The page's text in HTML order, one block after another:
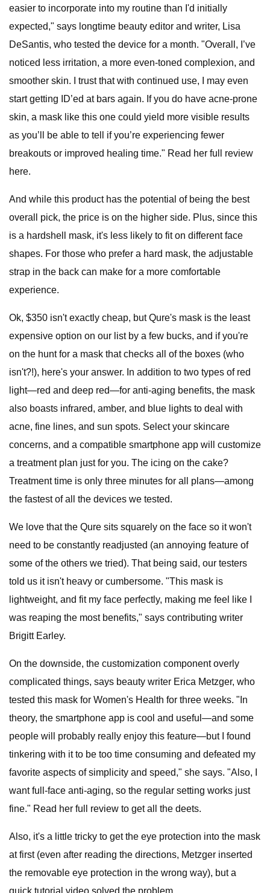
easier to incorporate into my routine than I'd initially
expected," says longtime beauty editor and writer, Lisa
DeSantis, who tested the device for a month. "Overall, I’ve
noticed less irritation, a more even-toned complexion, and
smoother skin. I trust that with continued use, I may even
start getting ID’ed at bars again. If you do have acne-prone
skin, a mask like this one could yield more visible results
as you’ll be able to tell if you’re experiencing fewer
breakouts or improved healing time." Read her full review
here.
And while this product has the potential of being the best
overall pick, the price is on the higher side. Plus, since this
is a hardshell mask, it's less likely to fit on different face
shapes. For those who prefer a hard mask, the adjustable
strap in the back can make for a more comfortable
experience.
Ok, $350 isn't exactly cheap, but Qure's mask is the least
expensive option on our list by a few bucks, and if you're
on the hunt for a mask that checks all of the boxes (who
isn't?!), here's your answer. In addition to two types of red
light—red and deep red—for anti-aging benefits, the mask
also boasts infrared, amber, and blue lights to deal with
acne, fine lines, and sun spots. Select your skincare
concerns, and a compatible smartphone app will customize
a treatment plan just for you. The icing on the cake?
Treatment time is only three minutes for all plans—among
the fastest of all the devices we tested.
We love that the Qure sits squarely on the face so it won't
need to be constantly readjusted (an annoying feature of
some of the others we tried). That being said, our testers
told us it isn't heavy or cumbersome. "This mask is
lightweight, and fit my face perfectly, making me feel like I
was reaping the most benefits," says contributing writer
Brigitt Earley.
On the downside, the customization component overly
complicated things, says beauty writer Erica Metzger, who
tested this mask for Women's Health for three weeks. "In
theory, the smartphone app is cool and useful—and some
people will probably really enjoy this feature—but I found
tinkering with it to be too time consuming and defeated my
favorite aspects of simplicity and speed," she says. "Also, I
want full-face anti-aging, so the regular setting works just
fine." Read her full review to get all the deets.
Also, it's a little tricky to get the eye protection into the mask
at first (even after reading the directions, Metzger inserted
the removable eye protection in the wrong way), but a
quick tutorial video solved the problem.